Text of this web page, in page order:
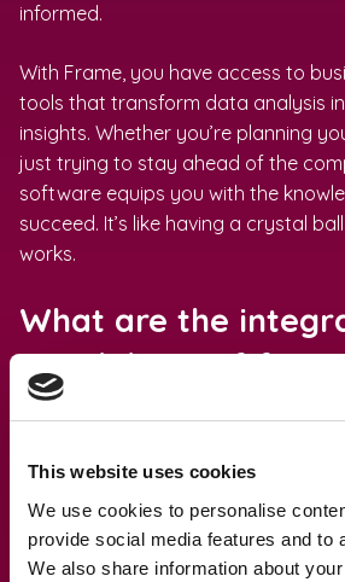
This website uses cookies
We use cookies to personalise
provide social media features and to
We also share information about
informed.
With Frame, you have access to
tools that transform data analysis
insights. Whether you’re planning
just trying to stay ahead of the
software equips you with the
succeed. It’s like having a crystal
works.
What are the
capabilities of
reporting software?
Integration capabilities are like the
makes your favorite dish irresistible.
software can seamlessly integrate
systems and tools, enhancing